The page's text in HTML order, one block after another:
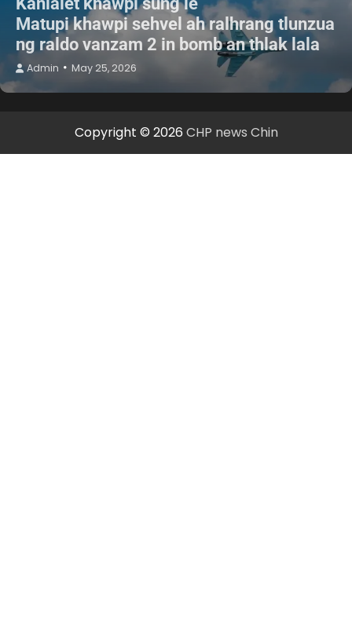
Matupi khawpi sehvel ah ralhrang tlunzua
ng raldo vanzam 2 in bomb an thlak lala
Admin May 25, 2026
Copyright © 2026 CHP news Chin